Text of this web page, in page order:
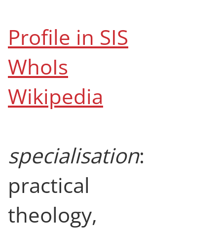
Profile in SIS
WhoIs
Wikipedia
specialisation:
practical
theology,